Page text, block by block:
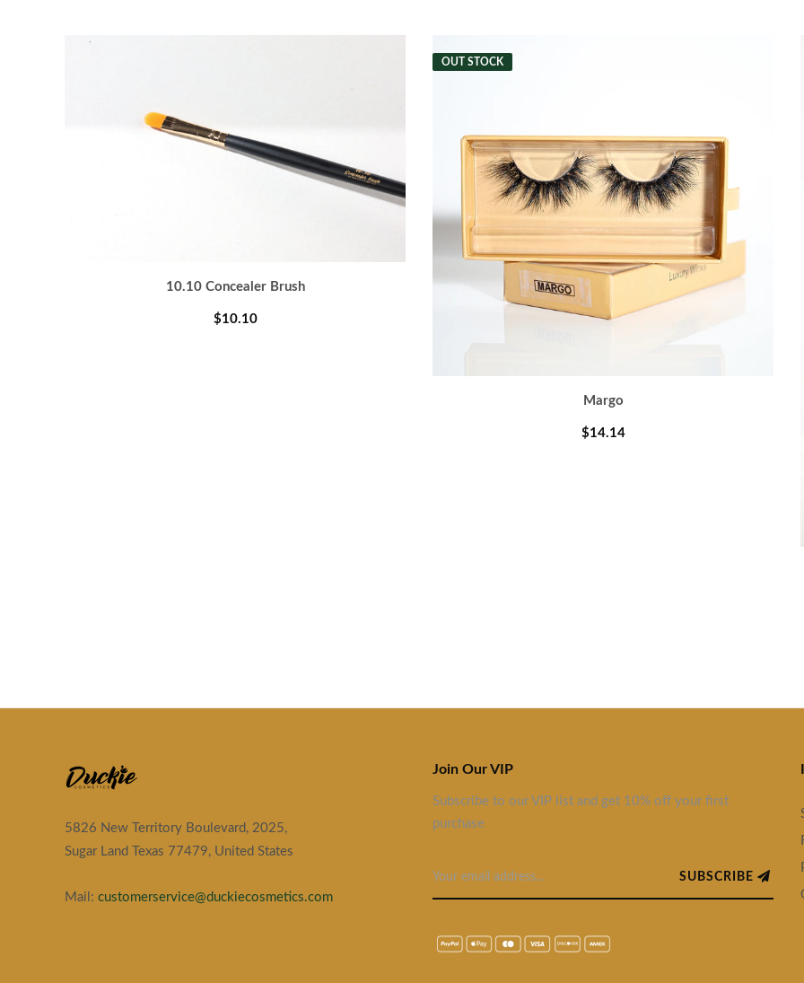
10.10 Concealer Brush
$10.10
OUT STOCK
Margo
$14.14
5826 New Territory Boulevard, 2025,
Sugar Land Texas 77479, United States
Mail: customerservice@duckiecosmetics.com
Join Our VIP
Subscribe to our VIP list and get 10% off your first
purchase
SUBSCRIBE